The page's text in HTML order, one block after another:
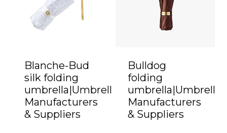
Blanche-Bud
silk folding
umbrella|Umbrella
Manufacturers
& Suppliers
Bulldog
folding
umbrella|Umbrella
Manufacturers
& Suppliers